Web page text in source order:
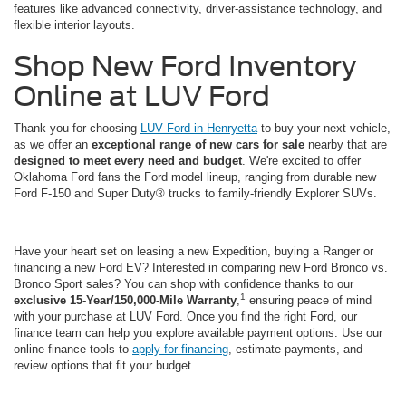
features like advanced connectivity, driver-assistance technology, and
flexible interior layouts.
Shop New Ford Inventory
Online at LUV Ford
Thank you for choosing LUV Ford in Henryetta to buy your next vehicle,
as we offer an exceptional range of new cars for sale nearby that are
designed to meet every need and budget . We're excited to offer
Oklahoma Ford fans the Ford model lineup, ranging from durable new
Ford F-150 and Super Duty® trucks to family-friendly Explorer SUVs.
Have your heart set on leasing a new Expedition, buying a Ranger or
financing a new Ford EV? Interested in comparing new Ford Bronco vs.
Bronco Sport sales? You can shop with confidence thanks to our
exclusive 15-Year/150,000-Mile Warranty 1 ensuring peace of mind
with your purchase at LUV Ford. Once you find the right Ford, our
finance team can help you explore available payment options. Use our
online finance tools to apply for financing , estimate payments, and
review options that fit your budget.